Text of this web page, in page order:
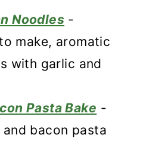
Noodles -
make, aromatic
with garlic and
Pasta Bake -
bacon pasta